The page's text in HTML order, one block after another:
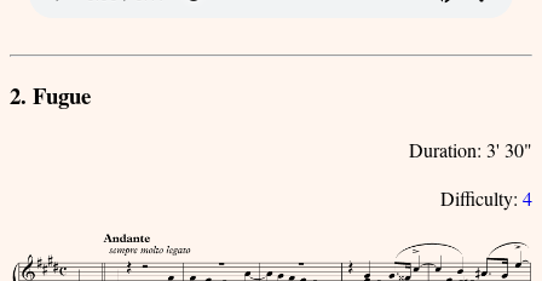
2. Fugue
Duration: 3' 30"
Difficulty: 4